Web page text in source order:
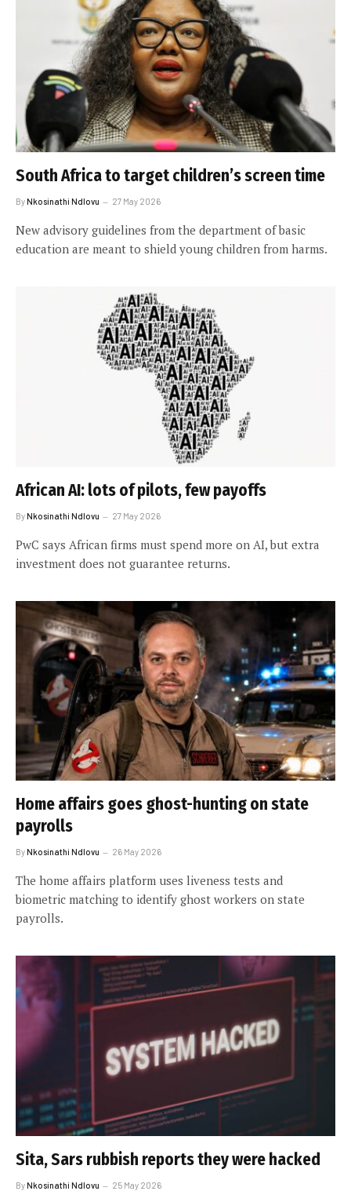
South Africa to target children’s screen time
ByNkosinathi Ndlovu 27 May 2026
New advisory guidelines from the department of basic
education are meant to shield young children from harms.
African AI: lots of pilots, few payoffs
ByNkosinathi Ndlovu 27 May 2026
PwC says African firms must spend more on AI, but extra
investment does not guarantee returns.
Home affairs goes ghost-hunting on state
payrolls
ByNkosinathi Ndlovu 26 May 2026
The home affairs platform uses liveness tests and
biometric matching to identify ghost workers on state
payrolls.
Sita, Sars rubbish reports they were hacked
ByNkosinathi Ndlovu 25 May 2026